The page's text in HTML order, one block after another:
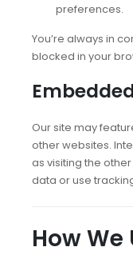
preferences.
You’re always in
blocked in your
Our site may
other websites.
as visiting the
data or use
How We